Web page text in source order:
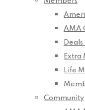
AMA
Deals
Extra
Life
Community